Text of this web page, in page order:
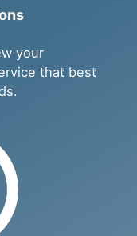
your
that best